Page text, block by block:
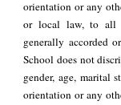
orientation or any
or local law, to all
generally accorded
School does not
gender, age, marital
orientation or any